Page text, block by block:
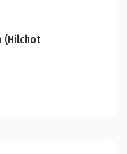
(Hilchot